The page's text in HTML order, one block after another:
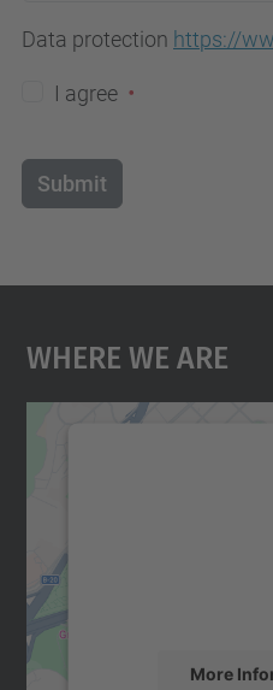
Data protection https://
I agree
Submit
Where We Are
More